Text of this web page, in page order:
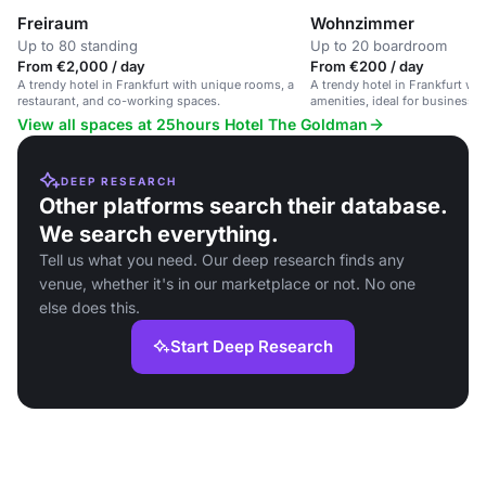
Freiraum
Up to 80 standing
From €2,000 / day
A trendy hotel in Frankfurt with unique rooms, a
restaurant, and co-working spaces.
Wohnzimmer
Up to 20 boardroom
From €200 / day
A trendy hotel in Frankfurt
amenities, ideal for business
View all spaces at 25hours Hotel The Goldman
DEEP RESEARCH
Other platforms search their database.
We search everything.
Tell us what you need. Our deep research finds any
venue, whether it's in our marketplace or not. No one
else does this.
Start Deep Research